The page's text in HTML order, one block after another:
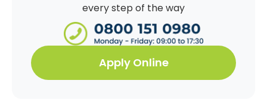
every step of the way
Apply Online